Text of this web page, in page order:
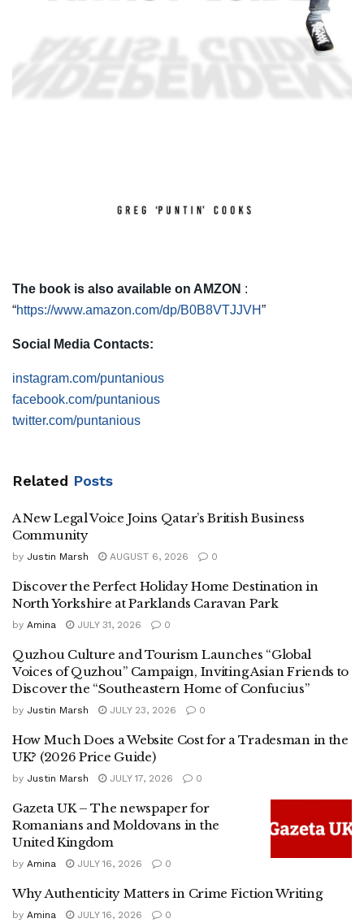
The book is also available on AMZON :
“https://www.amazon.com/dp/B0B8VTJJVH”
Social Media Contacts:
instagram.com/puntanious
facebook.com/puntanious
twitter.com/puntanious
Related Posts
A New Legal Voice Joins Qatar’s British Business
Community
by Justin Marsh AUGUST 6, 2026 0
Discover the Perfect Holiday Home Destination in
North Yorkshire at Parklands Caravan Park
by Amina JULY 31, 2026 0
Quzhou Culture and Tourism Launches “Global
Voices of Quzhou” Campaign, Inviting Asian Friends to
Discover the “Southeastern Home of Confucius”
by Justin Marsh JULY 23, 2026 0
How Much Does a Website Cost for a Tradesman in the
UK? (2026 Price Guide)
by Justin Marsh JULY 17, 2026 0
Gazeta UK – The newspaper for
Romanians and Moldovans in the
United Kingdom
by Amina JULY 16, 2026 0
Why Authenticity Matters in Crime Fiction Writing
by Amina JULY 16, 2026 0